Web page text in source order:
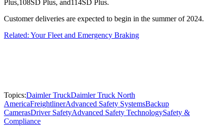
Plus,108SD Plus, and114SD Plus.
Customer deliveries are expected to begin in the summer of 2024.
Related: Your Fleet and Emergency Braking
Topics:Daimler TruckDaimler Truck North
AmericaFreightlinerAdvanced Safety SystemsBackup
CamerasDriver SafetyAdvanced Safety TechnologySafety &
Compliance